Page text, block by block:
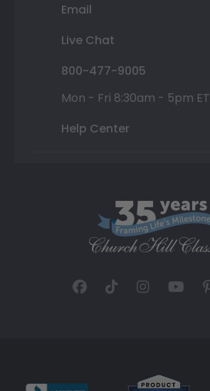
Email
Live Chat
800-477-9005
Mon - Fri 8:30am - 5pm ET
Help Center